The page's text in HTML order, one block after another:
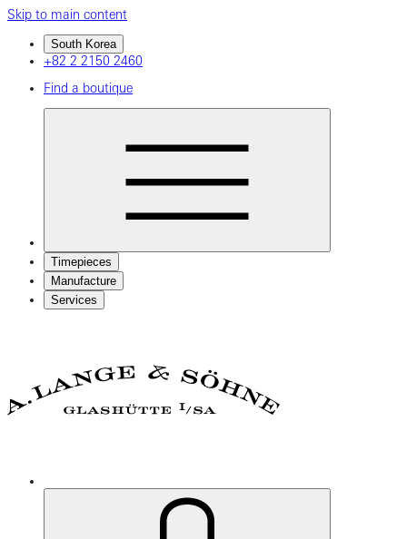
Skip to main content
South Korea
+82 2 2150 2460
Find a boutique
Timepieces
Manufacture
Services